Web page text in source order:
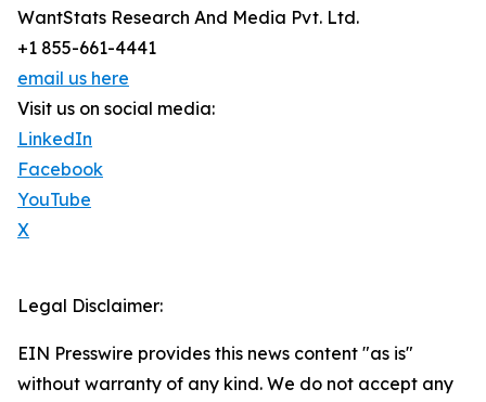
WantStats Research And Media Pvt. Ltd.
+1 855-661-4441
email us here
Visit us on social media:
LinkedIn
Facebook
YouTube
X
Legal Disclaimer:
EIN Presswire provides this news content "as is"
without warranty of any kind. We do not accept any